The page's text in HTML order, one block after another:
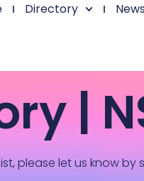
Directory
|
please let us know